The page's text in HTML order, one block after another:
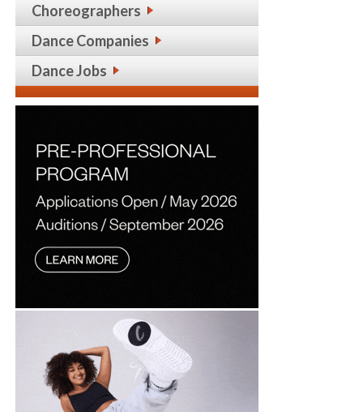
Choreographers
Dance Companies
Dance Jobs